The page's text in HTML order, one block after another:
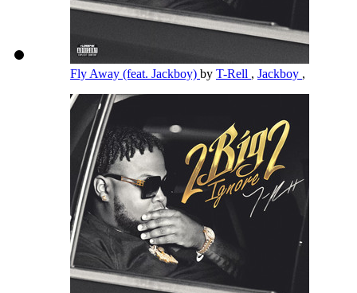
Fly Away (feat. Jackboy) by T-Rell , Jackboy ,